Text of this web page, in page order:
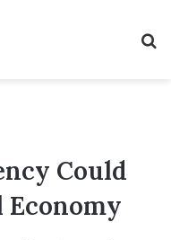
Could
Economy